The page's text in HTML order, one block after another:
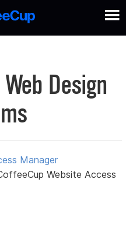
Design
Manager
Website Access